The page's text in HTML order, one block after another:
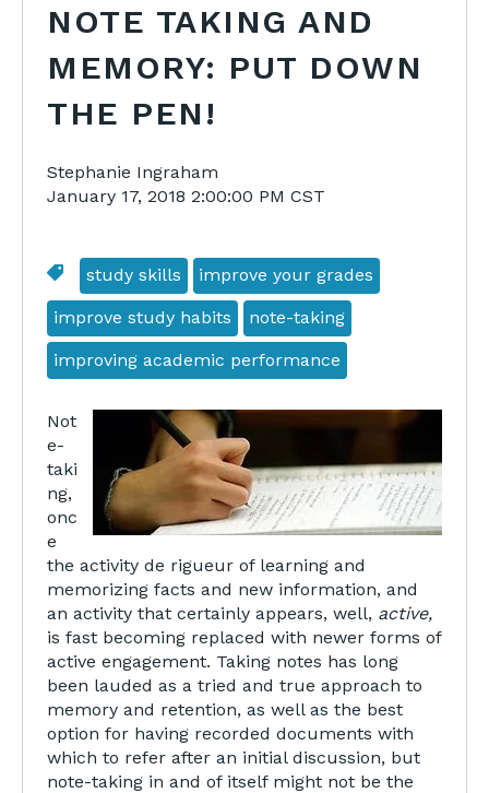
NOTE TAKING AND
MEMORY: PUT DOWN
THE PEN!
Stephanie Ingraham
January 17, 2018 2:00:00 PM CST
study skills improve your grades
improve study habits note-taking
improving academic performance
Not
e-
taki
ng,
onc
e
the activity de rigueur of learning and
memorizing facts and new information, and
an activity that certainly appears, well, active,
is fast becoming replaced with newer forms of
active engagement. Taking notes has long
been lauded as a tried and true approach to
memory and retention, as well as the best
option for having recorded documents with
which to refer after an initial discussion, but
note-taking in and of itself might not be the